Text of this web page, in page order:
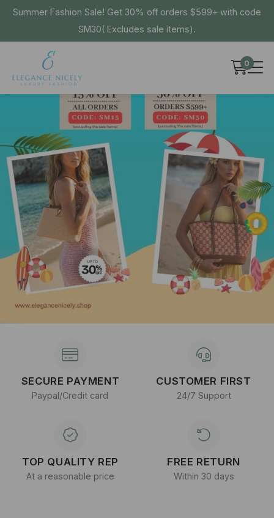
Summer Fashion Sale! Get 30% off orders $599+ with code
SM30( Excludes sale items).
0
SECURE PAYMENT
Paypal/Credit card
CUSTOMER FIRST
24/7 Support
TOP QUALITY REP
At a reasonable price
FREE RETURN
Within 30 days